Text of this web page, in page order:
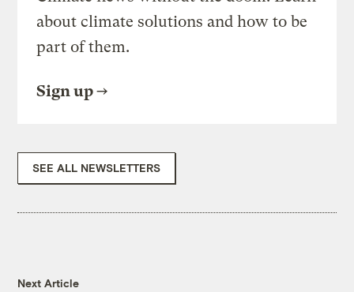
about climate solutions and how to be
part of them.
Sign up
SEE ALL NEWSLETTERS
Next Article